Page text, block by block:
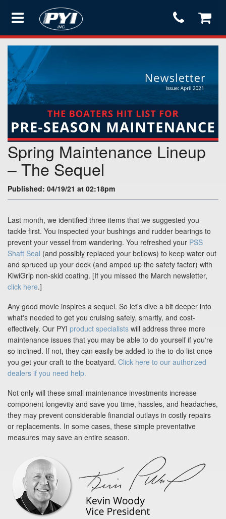
Products
Store
Services
Support
Testimonials
Blog
Support
Search
Spring Maintenance Lineup
– The Sequel
Published: 04/19/21 at 02:18pm
Last month, we identified three items that we suggested you
tackle first. You inspected your bushings and rudder bearings to
prevent your vessel from wandering. You refreshed your PSS
Shaft Seal (and possibly replaced your bellows) to keep water out
and spruced up your deck (and amped up the safety factor) with
KiwiGrip non-skid coating. [If you missed the March newsletter,
click here.]
Any good movie inspires a sequel. So let's dive a bit deeper into
what's needed to get you cruising safely, smartly, and cost-
effectively. Our PYI product specialists will address three more
maintenance issues that you may be able to do yourself if you're
so inclined. If not, they can easily be added to the to-do list once
you get your craft to the boatyard. Click here to our authorized
dealers if you need help.
Not only will these small maintenance investments increase
component longevity and save you time, hassles, and headaches,
they may prevent considerable financial outlays in costly repairs
or replacements. In some cases, these simple preventative
measures may save an entire season.